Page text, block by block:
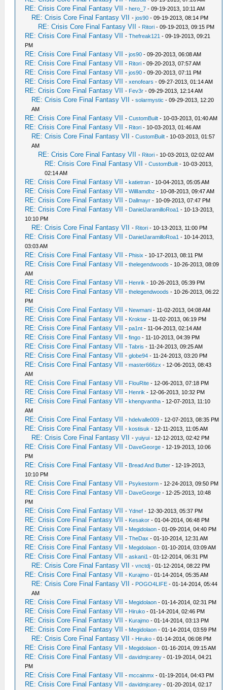
RE: Crisis Core Final Fantasy VII -hero_7 - 09-19-2013, 10:11 AM
RE: Crisis Core Final Fantasy VII -jos90 - 09-19-2013, 08:14 PM
RE: Crisis Core Final Fantasy VII - Ritori - 09-19-2013, 09:15 PM
RE: Crisis Core Final Fantasy VII -Thefreak121 - 09-19-2013, 09:21
PM
RE: Crisis Core Final Fantasy VII -jos90 - 09-20-2013, 06:08 AM
RE: Crisis Core Final Fantasy VII - Ritori - 09-20-2013, 07:57 AM
RE: Crisis Core Final Fantasy VII -jos90 - 09-20-2013, 07:11 PM
RE: Crisis Core Final Fantasy VII -xenofears - 09-27-2013, 01:14 AM
RE: Crisis Core Final Fantasy VII - Fev3r - 09-29-2013, 12:14 AM
RE: Crisis Core Final Fantasy VII -solarmystic - 09-29-2013, 12:20
AM
RE: Crisis Core Final Fantasy VII -CustomBuilt - 10-03-2013, 01:40 AM
RE: Crisis Core Final Fantasy VII - Ritori - 10-03-2013, 01:46 AM
RE: Crisis Core Final Fantasy VII -CustomBuilt - 10-03-2013, 01:57
AM
RE: Crisis Core Final Fantasy VII - Ritori - 10-03-2013, 02:02 AM
RE: Crisis Core Final Fantasy VII -CustomBuilt - 10-03-2013,
02:14 AM
RE: Crisis Core Final Fantasy VII -katietran - 10-04-2013, 05:05 AM
RE: Crisis Core Final Fantasy VII -WillIamdbz - 10-08-2013, 09:47 AM
RE: Crisis Core Final Fantasy VII - Dallmayr - 10-09-2013, 07:47 PM
RE: Crisis Core Final Fantasy VII - DanielJaramilloRoa1 - 10-13-2013,
10:10 PM
RE: Crisis Core Final Fantasy VII - Ritori - 10-13-2013, 11:00 PM
RE: Crisis Core Final Fantasy VII - DanielJaramilloRoa1 - 10-14-2013,
03:03 AM
RE: Crisis Core Final Fantasy VII - Phisix - 10-17-2013, 08:11 PM
RE: Crisis Core Final Fantasy VII -thelegendwoods - 10-26-2013, 08:09
AM
RE: Crisis Core Final Fantasy VII - Henrik - 10-26-2013, 05:39 PM
RE: Crisis Core Final Fantasy VII -thelegendwoods - 10-26-2013, 06:22
PM
RE: Crisis Core Final Fantasy VII - Newmani - 11-02-2013, 04:08 AM
RE: Crisis Core Final Fantasy VII - Kroktar - 11-02-2013, 06:19 PM
RE: Crisis Core Final Fantasy VII -pa1nt - 11-04-2013, 02:14 AM
RE: Crisis Core Final Fantasy VII -fingo - 11-10-2013, 04:39 PM
RE: Crisis Core Final Fantasy VII -Tabris - 11-24-2013, 09:25 AM
RE: Crisis Core Final Fantasy VII -globe94 - 11-24-2013, 03:20 PM
RE: Crisis Core Final Fantasy VII -master666zx - 12-06-2013, 08:43
AM
RE: Crisis Core Final Fantasy VII - FlouRite - 12-06-2013, 07:18 PM
RE: Crisis Core Final Fantasy VII - Henrik - 12-06-2013, 10:32 PM
RE: Crisis Core Final Fantasy VII -khengvantha - 12-07-2013, 11:10
AM
RE: Crisis Core Final Fantasy VII -hdelvalle009 - 12-07-2013, 08:35 PM
RE: Crisis Core Final Fantasy VII -kostisuk - 12-11-2013, 11:05 AM
RE: Crisis Core Final Fantasy VII -yuiyui - 12-12-2013, 02:42 PM
RE: Crisis Core Final Fantasy VII - DaveGeorge - 12-19-2013, 10:06
PM
RE: Crisis Core Final Fantasy VII - Bread And Butter - 12-19-2013,
10:10 PM
RE: Crisis Core Final Fantasy VII - Psykestorm - 12-24-2013, 09:50 PM
RE: Crisis Core Final Fantasy VII - DaveGeorge - 12-25-2013, 10:48
PM
RE: Crisis Core Final Fantasy VII -Ydnef - 12-30-2013, 05:37 PM
RE: Crisis Core Final Fantasy VII - Kesakor - 01-04-2014, 06:48 PM
RE: Crisis Core Final Fantasy VII - Megidolaon - 01-09-2014, 04:40 PM
RE: Crisis Core Final Fantasy VII -TheDax - 01-10-2014, 12:31 AM
RE: Crisis Core Final Fantasy VII - Megidolaon - 01-10-2014, 03:09 AM
RE: Crisis Core Final Fantasy VII -askani1 - 01-12-2014, 06:31 PM
RE: Crisis Core Final Fantasy VII -vnctdj - 01-12-2014, 08:22 PM
RE: Crisis Core Final Fantasy VII - Kurajmo - 01-14-2014, 05:35 AM
RE: Crisis Core Final Fantasy VII - POGO4LIFE - 01-14-2014, 05:44
AM
RE: Crisis Core Final Fantasy VII - Megidolaon - 01-14-2014, 02:31 PM
RE: Crisis Core Final Fantasy VII - Hiruko - 01-14-2014, 02:46 PM
RE: Crisis Core Final Fantasy VII - Kurajmo - 01-14-2014, 03:13 PM
RE: Crisis Core Final Fantasy VII - Megidolaon - 01-14-2014, 03:59 PM
RE: Crisis Core Final Fantasy VII - Hiruko - 01-14-2014, 06:08 PM
RE: Crisis Core Final Fantasy VII - Megidolaon - 01-16-2014, 09:15 AM
RE: Crisis Core Final Fantasy VII -davidmjcarey - 01-19-2014, 04:21
PM
RE: Crisis Core Final Fantasy VII -mccainmx - 01-19-2014, 04:43 PM
RE: Crisis Core Final Fantasy VII -davidmjcarey - 01-20-2014, 02:17